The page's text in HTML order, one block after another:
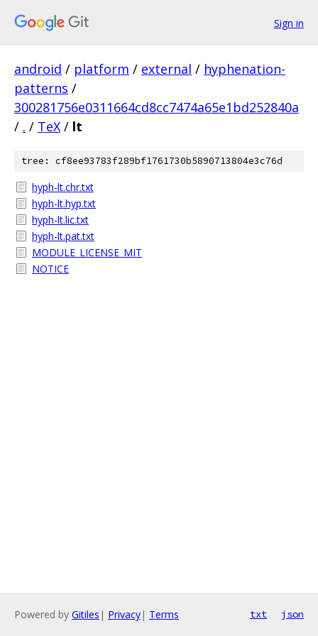
Sign in
android / platform / external / hyphenation-
patterns /
300281756e0311664cd8cc7474a65e1bd252840a
/ . / TeX / lt
tree: cf8ee93783f289bf1761730b5890713804e3c76d
hyph-lt.chr.txt
hyph-lt.hyp.txt
hyph-lt.lic.txt
hyph-lt.pat.txt
MODULE_LICENSE_MIT
NOTICE
Powered by Gitiles | Privacy| Terms txt json